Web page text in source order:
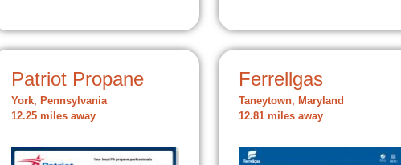
Patriot Propane
York, Pennsylvania
12.25 miles away
Ferrellgas
Taneytown, Maryland
12.81 miles away